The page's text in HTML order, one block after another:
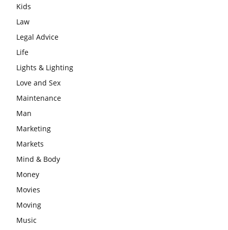
Kids
Law
Legal Advice
Life
Lights & Lighting
Love and Sex
Maintenance
Man
Marketing
Markets
Mind & Body
Money
Movies
Moving
Music